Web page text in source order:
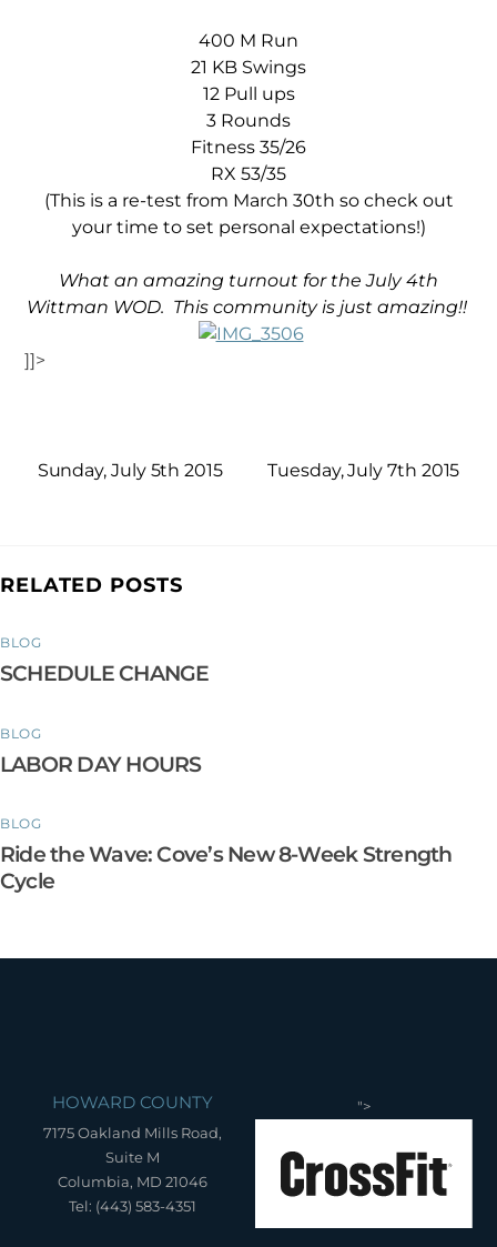
400 M Run
21 KB Swings
12 Pull ups
3 Rounds
Fitness 35/26
RX 53/35
(This is a re-test from March 30th so check out
your time to set personal expectations!)
What an amazing turnout for the July 4th
Wittman WOD. This community is just amazing!!
]]>
Sunday, July 5th 2015 Tuesday, July 7th 2015
RELATED POSTS
BLOG
SCHEDULE CHANGE
BLOG
LABOR DAY HOURS
BLOG
Ride the Wave: Cove’s New 8-Week Strength
Cycle
HOWARD COUNTY
7175 Oakland Mills Road,
Suite M
Columbia, MD 21046
Tel: (443) 583-4351
">